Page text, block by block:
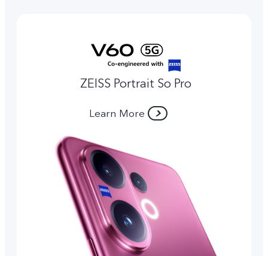
ZEISS Portrait So Pro
Learn More